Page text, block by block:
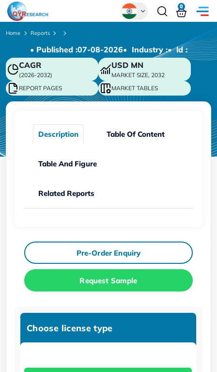
Chinese
Japanese
Korean
German
0
Home Reports
• Published :07-08-2026• Industry :• ld :
CAGR
(2026-2032)
USD MN
MARKET SIZE, 2032
REPORT PAGES
MARKET TABLES
Description Table Of Content
Table And Figure
Related Reports
Pre-Order Enquiry
Request Sample
Choose license type